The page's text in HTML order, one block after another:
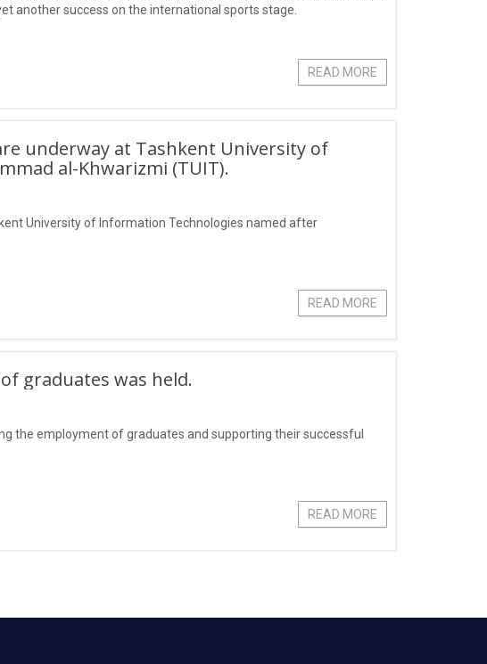
another success on the international sports stage.
READ MORE
underway at Tashkent University of
al-Khwarizmi (TUIT).
University of Information Technologies named after
READ MORE
graduates was held.
the employment of graduates and supporting their successful
READ MORE